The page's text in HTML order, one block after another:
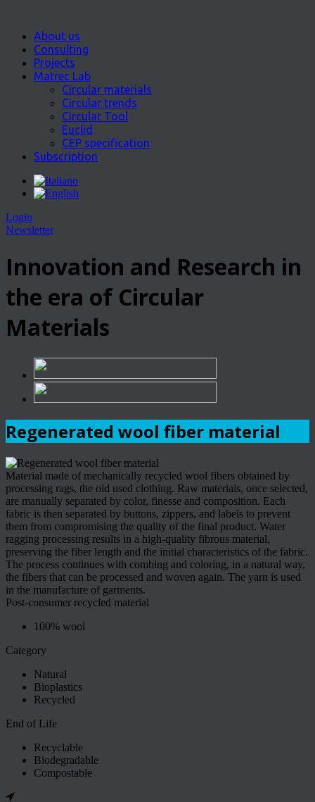
About us
Consulting
Projects
Matrec Lab
Circular materials
Circular trends
Circular Tool
Euclid
CEP specification
Subscription
Login
Newsletter
Innovation and Research in
the era of Circular
Materials
Regenerated wool fiber material
Material made of mechanically recycled wool fibers obtained by
processing rags, the old used clothing. Raw materials, once selected,
are manually separated by color, finesse and composition. Each
fabric is then separated by buttons, zippers, and labels to prevent
them from compromising the quality of the final product. Water
ragging processing results in a high-quality fibrous material,
preserving the fiber length and the initial characteristics of the fabric.
The process continues with combing and coloring, in a natural way,
the fibers that can be processed and woven again. The yarn is used
in the manufacture of garments.
Post-consumer recycled material
100% wool
Category
Natural
Bioplastics
Recycled
End of Life
Recyclable
Biodegradable
Compostable